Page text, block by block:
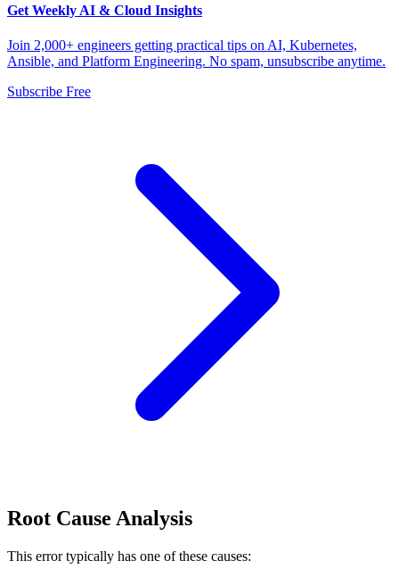
Get Weekly AI & Cloud Insights
Join 2,000+ engineers getting practical tips on AI, Kubernetes,
Ansible, and Platform Engineering. No spam, unsubscribe anytime.
Subscribe Free
Root Cause Analysis
This error typically has one of these causes: